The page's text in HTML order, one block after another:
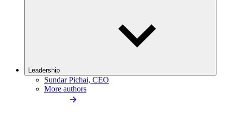
Leadership
Sundar Pichai, CEO
More authors